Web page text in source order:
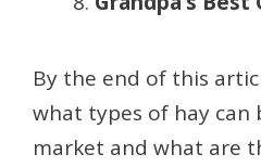
By the end of this
what types of hay can
market and what are